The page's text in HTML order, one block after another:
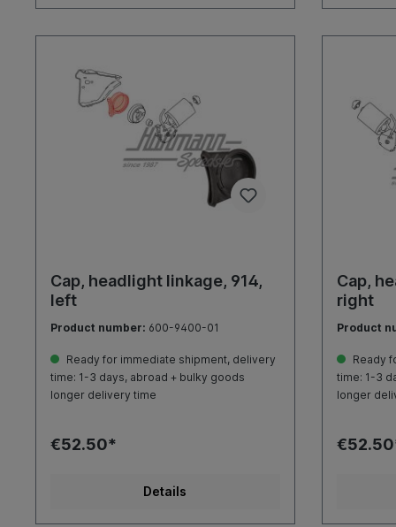
Cap, headlight linkage, 914,
left
Product number: 600-9400-01
Ready for immediate shipment, delivery
time: 1-3 days, abroad + bulky goods
longer delivery time
€52.50*
Details
Cap,
right
Product
Ready
time: 1-3
longer